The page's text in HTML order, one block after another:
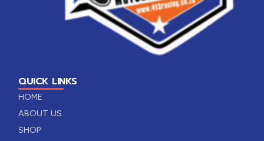
QUICK LINKS
HOME
ABOUT US
SHOP